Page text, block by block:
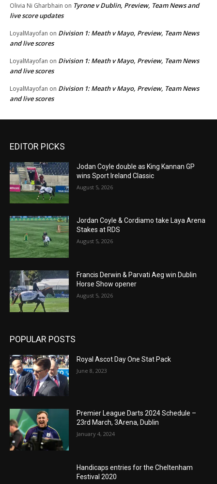
Olivia Ni Gharbhain on Tyrone v Dublin, Preview, Team News and
live score updates
LoyalMayofan on Division 1: Meath v Mayo, Preview, Team News
and live scores
LoyalMayofan on Division 1: Meath v Mayo, Preview, Team News
and live scores
LoyalMayofan on Division 1: Meath v Mayo, Preview, Team News
and live scores
EDITOR PICKS
Jodan Coyle double as King Kannan GP
wins Sport Ireland Classic
August 5, 2026
Jordan Coyle & Cordiamo take Laya Arena
Stakes at RDS
August 5, 2026
Francis Derwin & Parvati Aeg win Dublin
Horse Show opener
August 5, 2026
POPULAR POSTS
Royal Ascot Day One Stat Pack
June 8, 2023
Premier League Darts 2024 Schedule –
23rd March, 3Arena, Dublin
January 4, 2024
Handicaps entries for the Cheltenham
Festival 2020